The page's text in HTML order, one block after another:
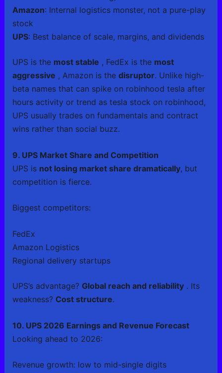
Amazon: Internal logistics monster, not a pure-play
stock
UPS: Best balance of scale, margins, and dividends
UPS is the most stable , FedEx is the most
aggressive , Amazon is the disruptor. Unlike high-
beta names that can spike on robinhood tesla after
hours activity or trend as tesla stock on robinhood,
UPS usually trades on fundamentals and contract
wins rather than social buzz.
9. UPS Market Share and Competition
UPS is not losing market share dramatically, but
competition is fierce.
Biggest competitors:
FedEx
Amazon Logistics
Regional delivery startups
UPS’s advantage? Global reach and reliability. Its
weakness? Cost structure.
10. UPS 2026 Earnings and Revenue Forecast
Looking ahead to 2026:
Revenue growth: low to mid-single digits